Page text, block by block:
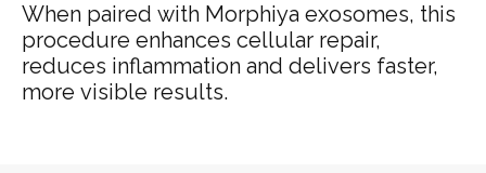
When paired with Morphiya exosomes, this
procedure enhances cellular repair,
reduces inflammation and delivers faster,
more visible results.